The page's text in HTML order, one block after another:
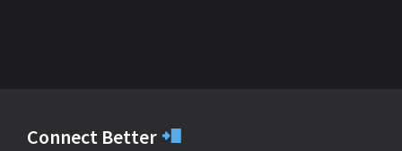
Connect Better